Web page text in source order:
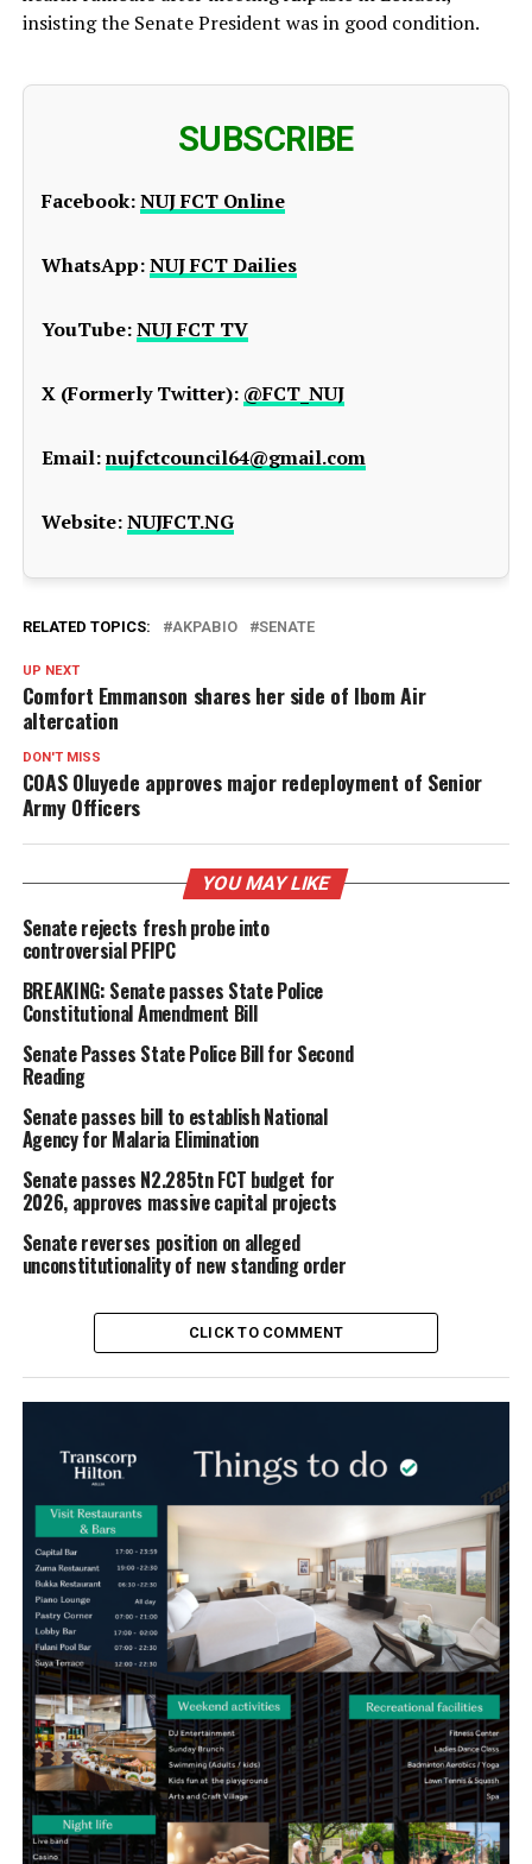
insisting the Senate President was in good condition.
SUBSCRIBE
Facebook:NUJ FCT Online
WhatsApp:NUJ FCT Dailies
YouTube:NUJ FCT TV
X (Formerly Twitter): @FCT_NUJ
Email:nujfctcouncil64@gmail.com
Website:NUJFCT.NG
RELATED TOPICS: AKPABIO SENATE
UP NEXT
Comfort Emmanson shares her side of Ibom Air
altercation
DON'T MISS
COAS Oluyede approves major redeployment of Senior
Army Officers
YOU MAY LIKE
Senate rejects fresh probe into
controversial PFIPC
BREAKING: Senate passes State Police
Constitutional Amendment Bill
Senate Passes State Police Bill for Second
Reading
Senate passes bill to establish National
Agency for Malaria Elimination
Senate passes N2.285tn FCT budget for
2026, approves massive capital projects
Senate reverses position on alleged
unconstitutionality of new standing order
CLICK TO COMMENT